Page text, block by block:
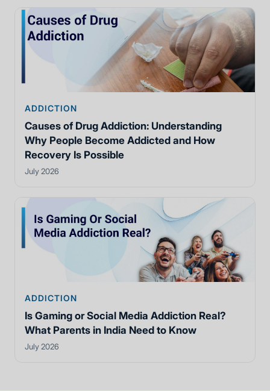
ADDICTION
Causes of Drug Addiction: Understanding
Why People Become Addicted and How
Recovery Is Possible
July 2026
ADDICTION
Is Gaming or Social Media Addiction Real?
What Parents in India Need to Know
July 2026